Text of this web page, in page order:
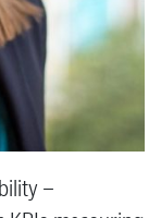
–